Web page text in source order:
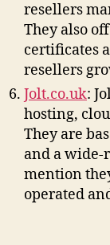
resellers
They also
certificates
resellers
Jolt.co.uk:
hosting,
They are
and a wide-
mention
operated